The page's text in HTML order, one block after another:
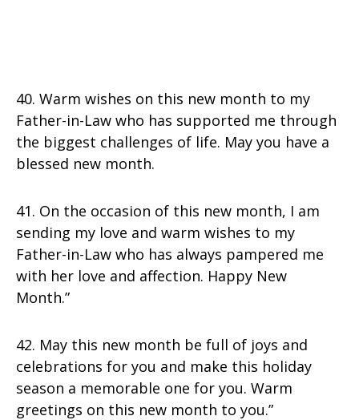
40. Warm wishes on this new month to my
Father-in-Law who has supported me through
the biggest challenges of life. May you have a
blessed new month.
41. On the occasion of this new month, I am
sending my love and warm wishes to my
Father-in-Law who has always pampered me
with her love and affection. Happy New
Month.”
42. May this new month be full of joys and
celebrations for you and make this holiday
season a memorable one for you. Warm
greetings on this new month to you.”